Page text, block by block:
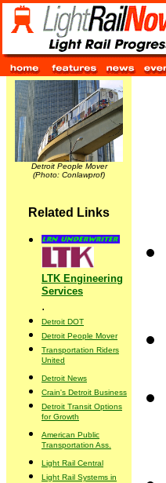
Detroit People Mover
(Photo: Conlawprof)
Related Links
LTK Engineering
Services
.
Detroit DOT
Detroit People Mover
Transportation Riders
United
Detroit News
Crain's Detroit Business
Detroit Transit Options
for Growth
American Public
Transportation Ass.
Light Rail Central
Light Rail Systems in